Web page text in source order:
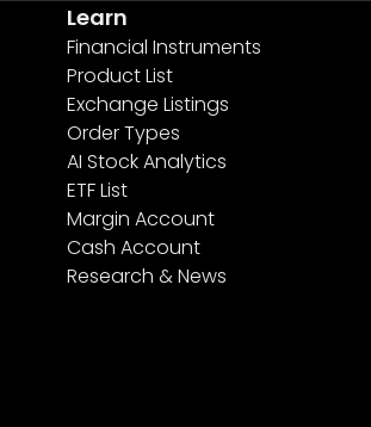
Learn
Financial Instruments
Product List
Exchange Listings
Order Types
AI Stock Analytics
ETF List
Margin Account
Cash Account
Research & News